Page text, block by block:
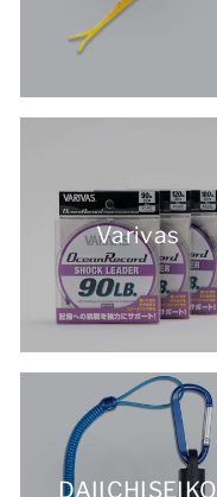
Varivas
DAIICHISEIKO